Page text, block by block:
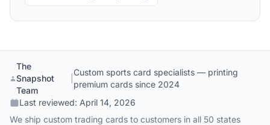
The
Snapshot
Team
Custom sports card specialists — printing
premium cards since 2024
Last reviewed: April 14, 2026
We ship custom trading cards to customers in all 50 states